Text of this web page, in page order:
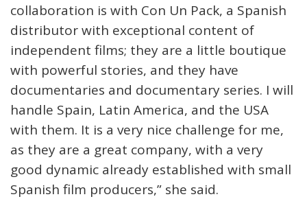
collaboration is with Con Un Pack, a Spanish
distributor with exceptional content of
independent films; they are a little boutique
with powerful stories, and they have
documentaries and documentary series. I will
handle Spain, Latin America, and the USA
with them. It is a very nice challenge for me,
as they are a great company, with a very
good dynamic already established with small
Spanish film producers,” she said.